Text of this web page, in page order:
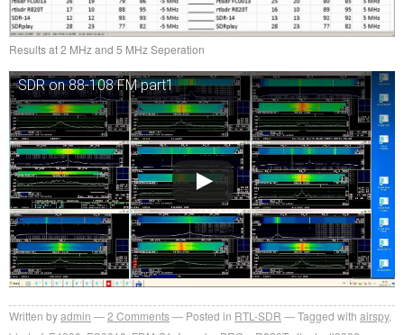
Results at 2 MHz and 5 MHz Seperation
SDR on 88-108 FM part1
Written byadmin 2 Comments Posted in RTL-SDR Tagged with airspy,